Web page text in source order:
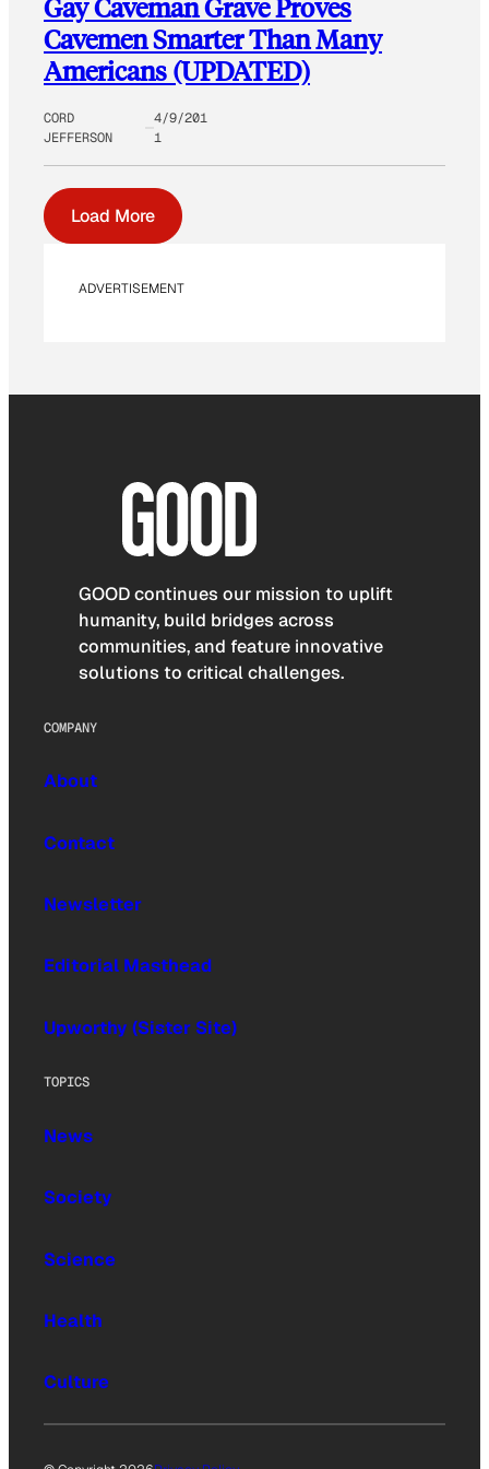
Gay Caveman Grave Proves
Cavemen Smarter Than Many
Americans (UPDATED)
CORD
JEFFERSON
4/9/201
1
Load More
ADVERTISEMENT
GOOD continues our mission to uplift
humanity, build bridges across
communities, and feature innovative
solutions to critical challenges.
COMPANY
About
Contact
Newsletter
Editorial Masthead
Upworthy (Sister Site)
TOPICS
News
Society
Science
Health
Culture